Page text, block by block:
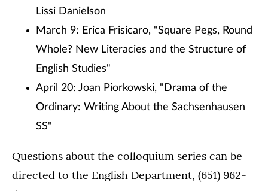
Lissi Danielson
March 9: Erica Frisicaro, "Square Pegs, Round
Whole? New Literacies and the Structure of
English Studies"
April 20: Joan Piorkowski, "Drama of the
Ordinary: Writing About the Sachsenhausen
SS"
Questions about the colloquium series can be
directed to the English Department, (651) 962-